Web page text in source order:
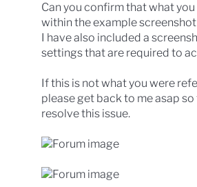
Can you confirm that what
within the example
I have also included a
settings that are required to
If this is not what you were
please get back to me asap
resolve this issue.